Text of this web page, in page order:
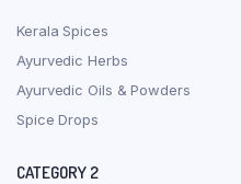
Kerala Spices
Ayurvedic Herbs
Ayurvedic Oils & Powders
Spice Drops
CATEGORY 2